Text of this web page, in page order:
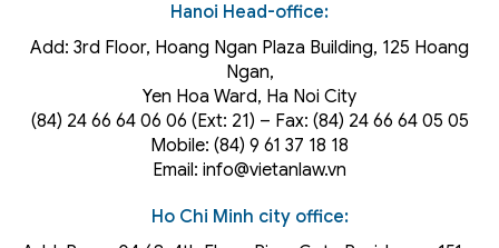
Hanoi Head-office:
Add: 3rd Floor, Hoang Ngan Plaza Building, 125 Hoang
Ngan,
Yen Hoa Ward, Ha Noi City
(84) 24 66 64 06 06 (Ext: 21) – Fax: (84) 24 66 64 05 05
Mobile: (84) 9 61 37 18 18
Email: info@vietanlaw.vn
Ho Chi Minh city office: